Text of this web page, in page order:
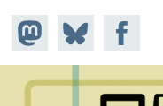
Share on
Mastodon
Share
on
Bluesky
Share on
Facebook